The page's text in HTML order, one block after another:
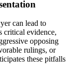
can lead to
critical evidence,
opposing
rulings, or
these pitfalls